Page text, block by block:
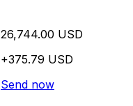
26,744.00 USD
+375.79 USD
Send now